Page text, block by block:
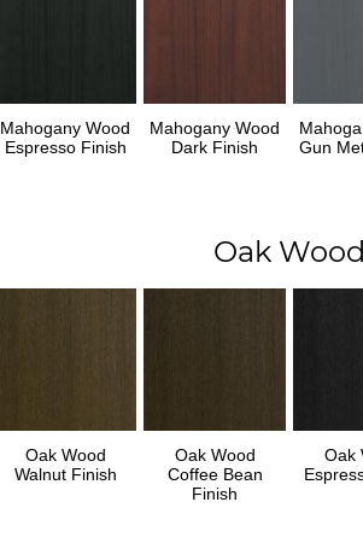
Mahogany Wood
Espresso Finish
Mahogany Wood
Dark Finish
Gun
Oak Wood
Oak Wood
Walnut Finish
Oak Wood
Coffee Bean
Finish
Oak